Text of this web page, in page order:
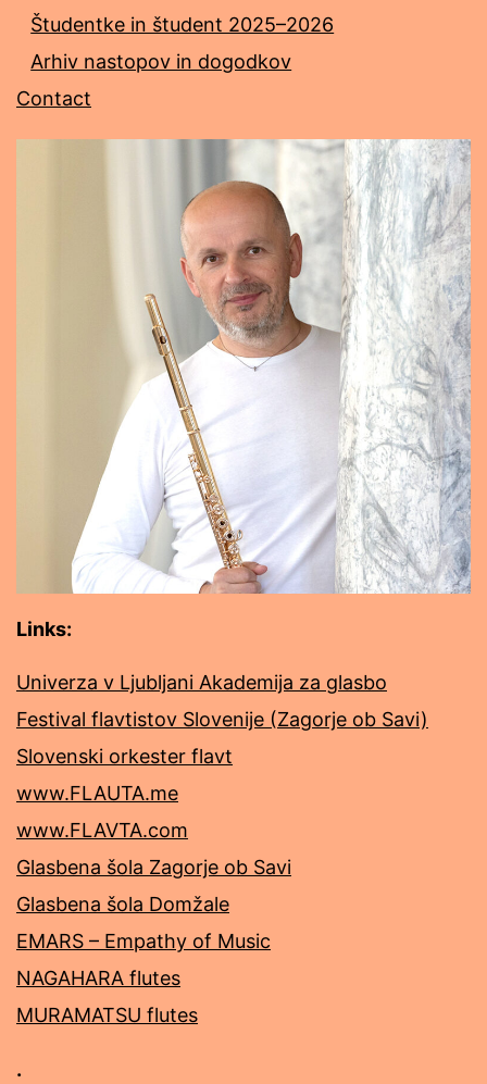
Študentke in študent 2025–2026
Arhiv nastopov in dogodkov
Contact
Links:
Univerza v Ljubljani Akademija za glasbo
Festival flavtistov Slovenije (Zagorje ob Savi)
Slovenski orkester flavt
www.FLAUTA.me
www.FLAVTA.com
Glasbena šola Zagorje ob Savi
Glasbena šola Domžale
EMARS – Empathy of Music
NAGAHARA flutes
MURAMATSU flutes
.